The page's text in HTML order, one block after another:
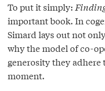
To put it simply:
important book. In
Simard lays out not
why the model of co-
generosity they adhere
moment.